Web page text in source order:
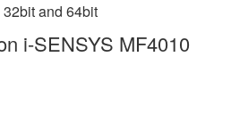
and 64bit
i-SENSYS MF4010